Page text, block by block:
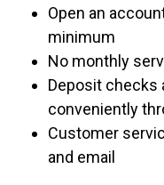
Open an
minimum
No monthly
Deposit checks
conveniently
Customer
and email